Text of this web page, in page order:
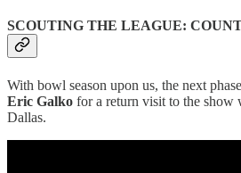
SCOUTING THE LEAGUE:
With bowl season upon us, the next
Eric Galko for a return visit to the show
Dallas.